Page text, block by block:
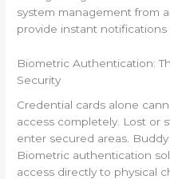
system management from
provide instant
Biometric Authentication:
Security
Credential cards alone
access completely. Lost or
enter secured areas.
Biometric authentication
access directly to physical